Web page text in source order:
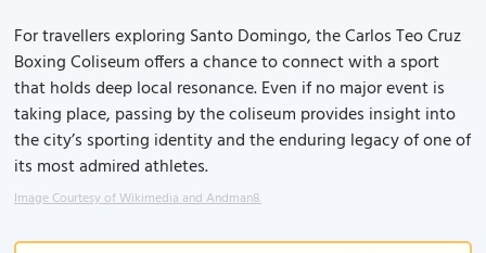
For travellers exploring Santo Domingo, the Carlos Teo Cruz
Boxing Coliseum offers a chance to connect with a sport
that holds deep local resonance. Even if no major event is
taking place, passing by the coliseum provides insight into
the city’s sporting identity and the enduring legacy of one of
its most admired athletes.
Image Courtesy of Wikimedia and Andman8.